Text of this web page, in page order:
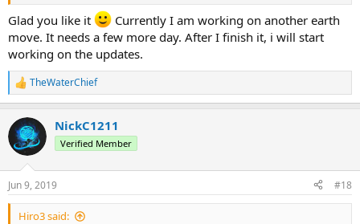
Glad you like it
Currently I am working on another earth
move. It needs a few more day. After I finish it, i will start
working on the updates.
R
e
c
t
i
s
:
TheWaterChief
NickC1211
Verified Member
Jun 9, 2019 #18
Hiro3 said: